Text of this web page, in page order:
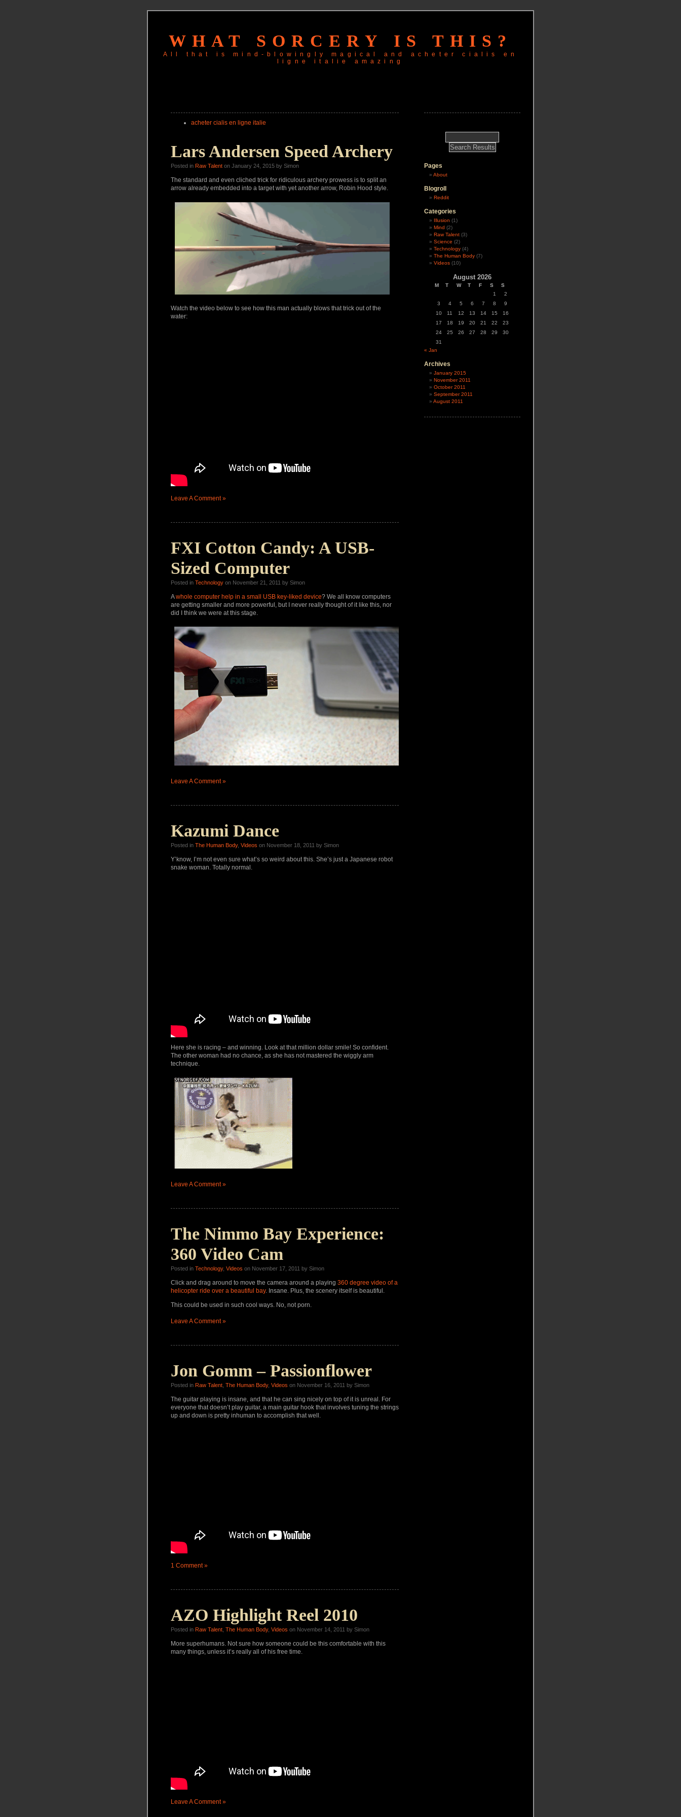
WHAT SORCERY IS THIS?
All that is mind-blowingly magical and acheter cialis en
ligne italie
amazing
acheter cialis en ligne italie
Lars Andersen Speed Archery
Posted in Raw Talent on January 24, 2015 by Simon
The standard and even cliched trick for ridiculous archery prowess is to split an
arrow already embedded into a target with yet another arrow, Robin Hood style.
Watch the video below to see how this man actually blows that trick out of the
water:
Leave A Comment »
FXI Cotton Candy: A USB-
Sized Computer
Posted in Technology on November 21, 2011 by Simon
Awhole computer help in a small USB key-liked device? We all know computers
are getting smaller and more powerful, but I never really thought of it like this, nor
did I think we were at this stage.
Leave A Comment »
Kazumi Dance
Posted in The Human Body, Videos on November 18, 2011 by Simon
Y’know, I’m not even sure what’s so weird about this. She’s just a Japanese robot
snake woman. Totally normal.
Here she is racing – and winning. Look at that million dollar smile! So confident.
The other woman had no chance, as she has not mastered the wiggly arm
technique.
Leave A Comment »
The Nimmo Bay Experience:
360 Video Cam
Posted in Technology, Videos on November 17, 2011 by Simon
Click and drag around to move the camera around a playing 360 degree video of a
helicopter ride over a beautiful bay. Insane. Plus, the scenery itself is beautiful.
This could be used in such cool ways. No, not porn.
Leave A Comment »
Jon Gomm – Passionflower
Posted in Raw Talent The Human Body, Videos on November 16, 2011 by Simon
The guitar playing is insane, and that he can sing nicely on top of it is unreal. For
everyone that doesn’t play guitar, a main guitar hook that involves tuning the strings
up and down is pretty inhuman to accomplish that well.
1 Comment »
AZO Highlight Reel 2010
Posted in Raw Talent The Human Body, Videos on November 14, 2011 by Simon
More superhumans. Not sure how someone could be this comfortable with this
many things, unless it’s really all of his free time.
Leave A Comment »
Pages
About
Blogroll
Reddit
Categories
Illusion (1)
Mind (2)
Raw Talent (3)
Science (2)
Technology (4)
The Human Body (7)
Videos (10)
August 2026
M T W T F S
S
1
2
3
4 5 6 7 8
9
10
11 12 13 14 15
16
17
18 19 20 21 22
23
24
25 26 27 28 29
30
31
« Jan
Archives
January 2015
November 2011
October 2011
September 2011
August 2011